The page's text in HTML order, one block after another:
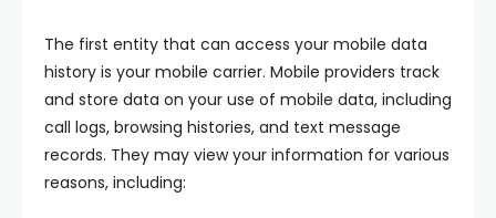
The first entity that can access your mobile data
history is your mobile carrier. Mobile providers track
and store data on your use of mobile data, including
call logs, browsing histories, and text message
records. They may view your information for various
reasons, including: